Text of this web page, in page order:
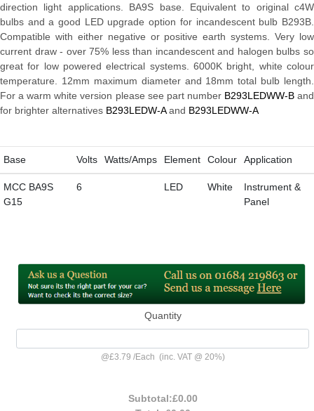
direction light applications. BA9S base. Equivalent to original c4W
bulbs and a good LED upgrade option for incandescent bulb B293B.
Compatible with either negative or positive earth systems. Very low
current draw - over 75% less than incandescent and halogen bulbs so
great for low powered electrical systems. 6000K bright, white colour
temperature. 12mm maximum diameter and 18mm total bulb length.
For a warm white version please see part number B293LEDWW-Band
for brighter alternatives B293LEDW-Aand B293LEDWW-A
Base Volts Watts/Amps Element Colour Application
MCC BA9S
G15
6 LED White
Instrument &
Panel
Quantity
@£3.79 /Each (inc. VAT @ 20%)
Subtotal:£0.00